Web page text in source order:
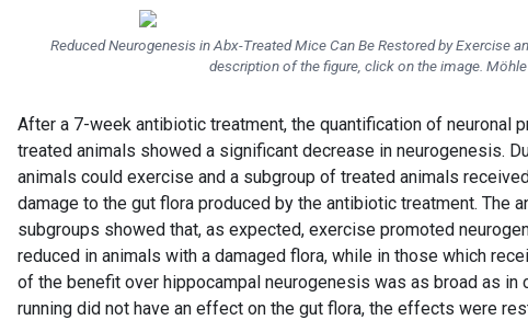
Reduced Neurogenesis in Abx-Treated Mice Can Be Restored by Exercise
description of the figure, click on the image. Möhle
After a 7-week antibiotic treatment, the quantification of neuronal
treated animals showed a significant decrease in neurogenesis.
animals could exercise and a subgroup of treated animals
damage to the gut flora produced by the antibiotic treatment. The
subgroups showed that, as expected, exercise promoted
reduced in animals with a damaged flora, while in those which
of the benefit over hippocampal neurogenesis was as broad as in
running did not have an effect on the gut flora, the effects were